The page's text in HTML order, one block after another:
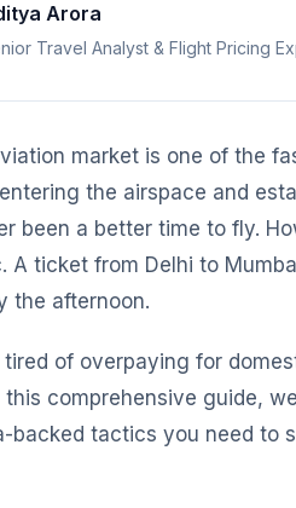
Arora
Travel Analyst & Flight Pricing
market is one of the
the airspace and
been a better time to fly.
A ticket from Delhi to
the afternoon.
tired of overpaying for
this comprehensive guide,
backed tactics you need to